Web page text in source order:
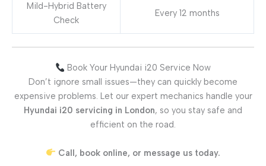
Mild-Hybrid Battery
Check
Every 12 months
Book Your Hyundai i20 Service Now
Don’t ignore small issues—they can quickly become
expensive problems. Let our expert mechanics handle your
Hyundai i20 servicing in London, so you stay safe and
efficient on the road.
Call, book online, or message us today.